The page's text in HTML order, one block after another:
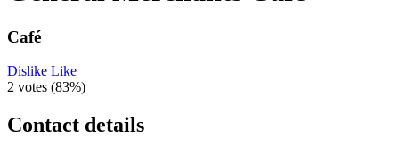
Café
Dislike Like
2 votes (83%)
Contact details